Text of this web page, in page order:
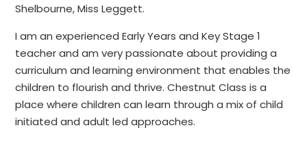
Shelbourne, Miss Leggett.
I am an experienced Early Years and Key Stage 1
teacher and am very passionate about providing a
curriculum and learning environment that enables the
children to flourish and thrive. Chestnut Class is a
place where children can learn through a mix of child
initiated and adult led approaches.